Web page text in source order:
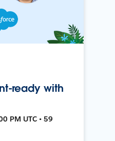
ready with
PM UTC • 59